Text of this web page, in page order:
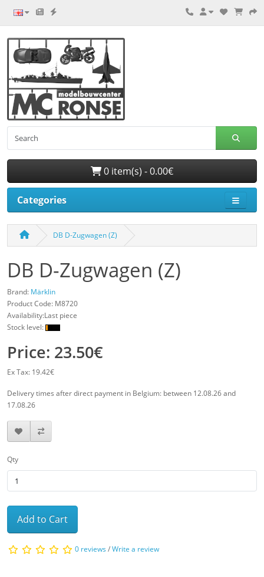
0 item(s) - 0.00€
Categories
DB D-Zugwagen (Z)
DB D-Zugwagen (Z)
Brand: Märklin
Product Code: M8720
Availability:Last piece
Stock level:
Price: 23.50€
Ex Tax: 19.42€
Delivery times after direct payment in Belgium: between 12.08.26 and
17.08.26
Qty
Add to Cart
0 reviews/Write a review